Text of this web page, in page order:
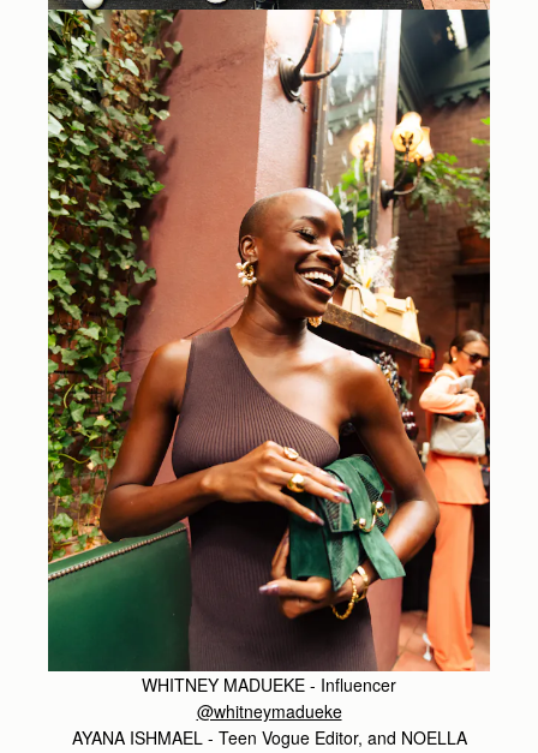
WHITNEY MADUEKE - Influencer
@whitneymadueke
AYANA ISHMAEL - Teen Vogue Editor, and NOELLA